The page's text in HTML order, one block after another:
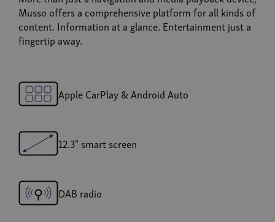
Musso offers a comprehensive platform for all kinds of
content. Information at a glance. Entertainment just a
fingertip away.
Apple CarPlay & Android Auto
12.3" smart screen
DAB radio